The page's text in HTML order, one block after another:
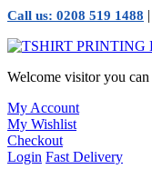
Call us: 0208 519 1488 |
Welcome visitor you can
My Account
My Wishlist
Checkout
Login Fast Delivery